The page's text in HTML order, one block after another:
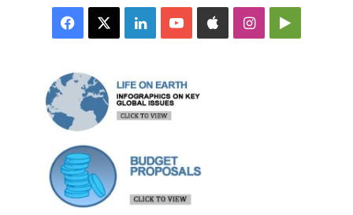
Facebook LinkedInYouTubeAppleInstagramGoogle